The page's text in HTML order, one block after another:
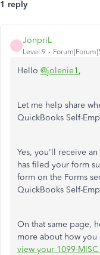
1 reply
JonpriL
Level 9
Hello @jolenie1 ,
Let me help share
QuickBooks Self-
Yes, you'll receive
has filed your form
form on the Forms
QuickBooks Self-
On that same page,
more about how you
view your 1099-